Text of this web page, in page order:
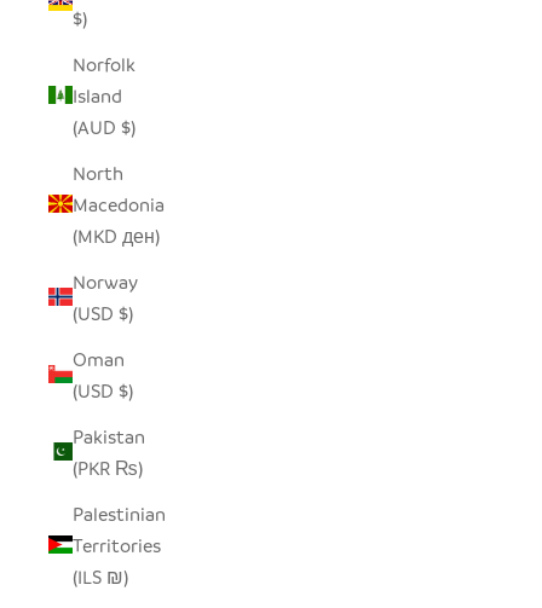
$)
Norfolk
Island
(AUD $)
North
Macedonia
(MKD ден)
Norway
(USD $)
Oman
(USD $)
Pakistan
(PKR ₨)
Palestinian
Territories
(ILS ₪)